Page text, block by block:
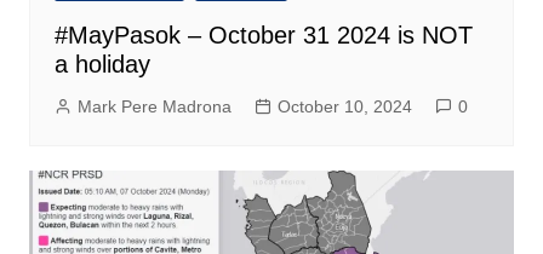
#MayPasok – October 31 2024 is NOT
a holiday
Mark Pere Madrona October 10, 2024 0